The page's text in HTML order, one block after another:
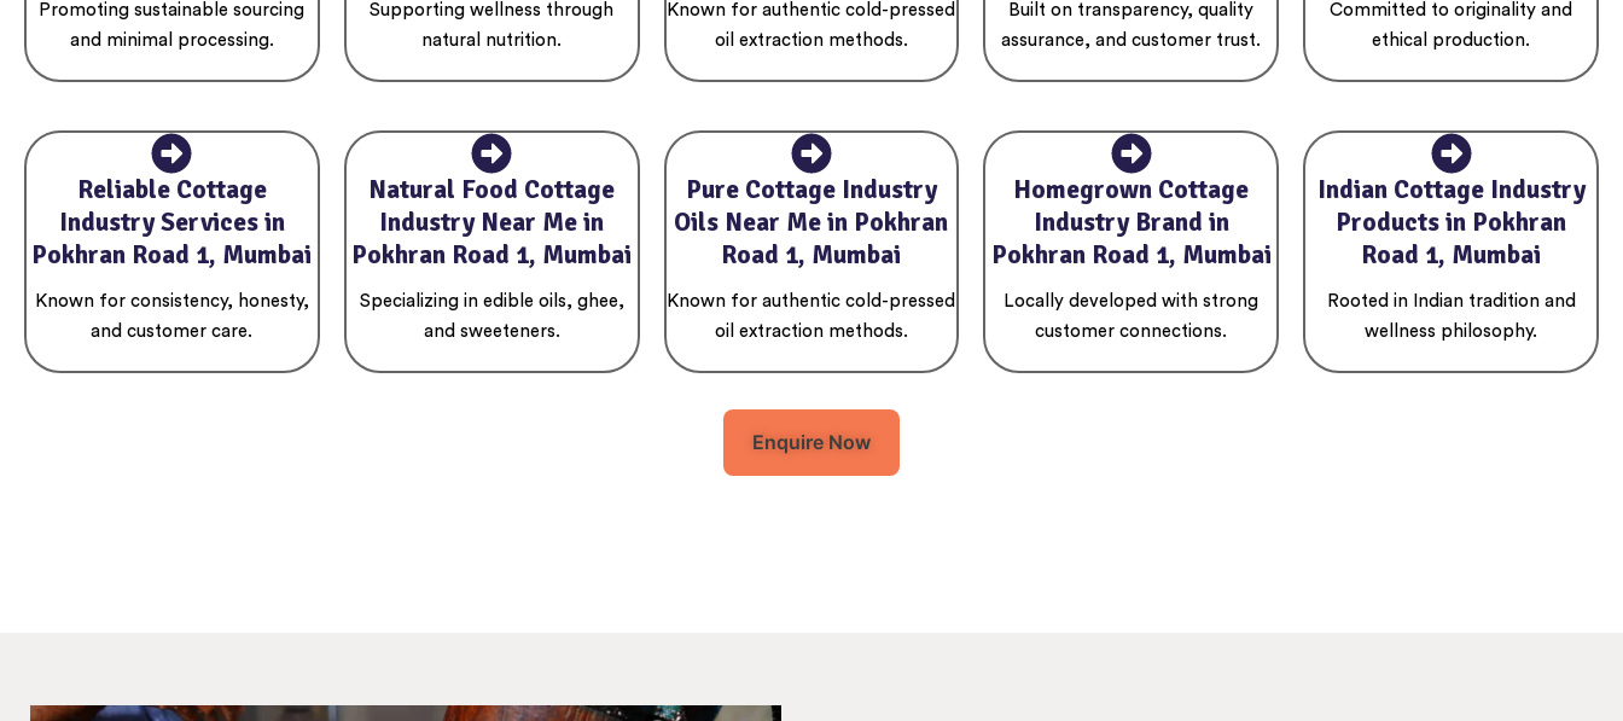
Promoting sustainable sourcing
and minimal processing.
Supporting wellness through
natural nutrition.
Known for authentic cold-pressed
oil extraction methods.
Built on transparency, quality
assurance, and customer trust.
Committed to originality and
ethical production.
Reliable Cottage
Industry Services in
Pokhran Road 1, Mumbai
Known for consistency, honesty,
and customer care.
Natural Food Cottage
Industry Near Me in
Pokhran Road 1, Mumbai
Specializing in edible oils, ghee,
and sweeteners.
Pure Cottage Industry
Oils Near Me in Pokhran
Road 1, Mumbai
Known for authentic cold-pressed
oil extraction methods.
Homegrown Cottage
Industry Brand in
Pokhran Road 1, Mumbai
Locally developed with strong
customer connections.
Indian Cottage Industry
Products in Pokhran
Road 1, Mumbai
Rooted in Indian tradition and
wellness philosophy.
Enquire Now